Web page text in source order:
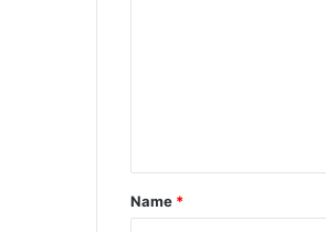
t
*
Name *